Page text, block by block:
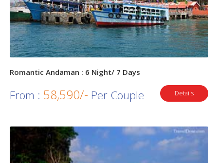
Romantic Andaman : 6 Night/ 7 Days
From : 58,590/- Per Couple Details